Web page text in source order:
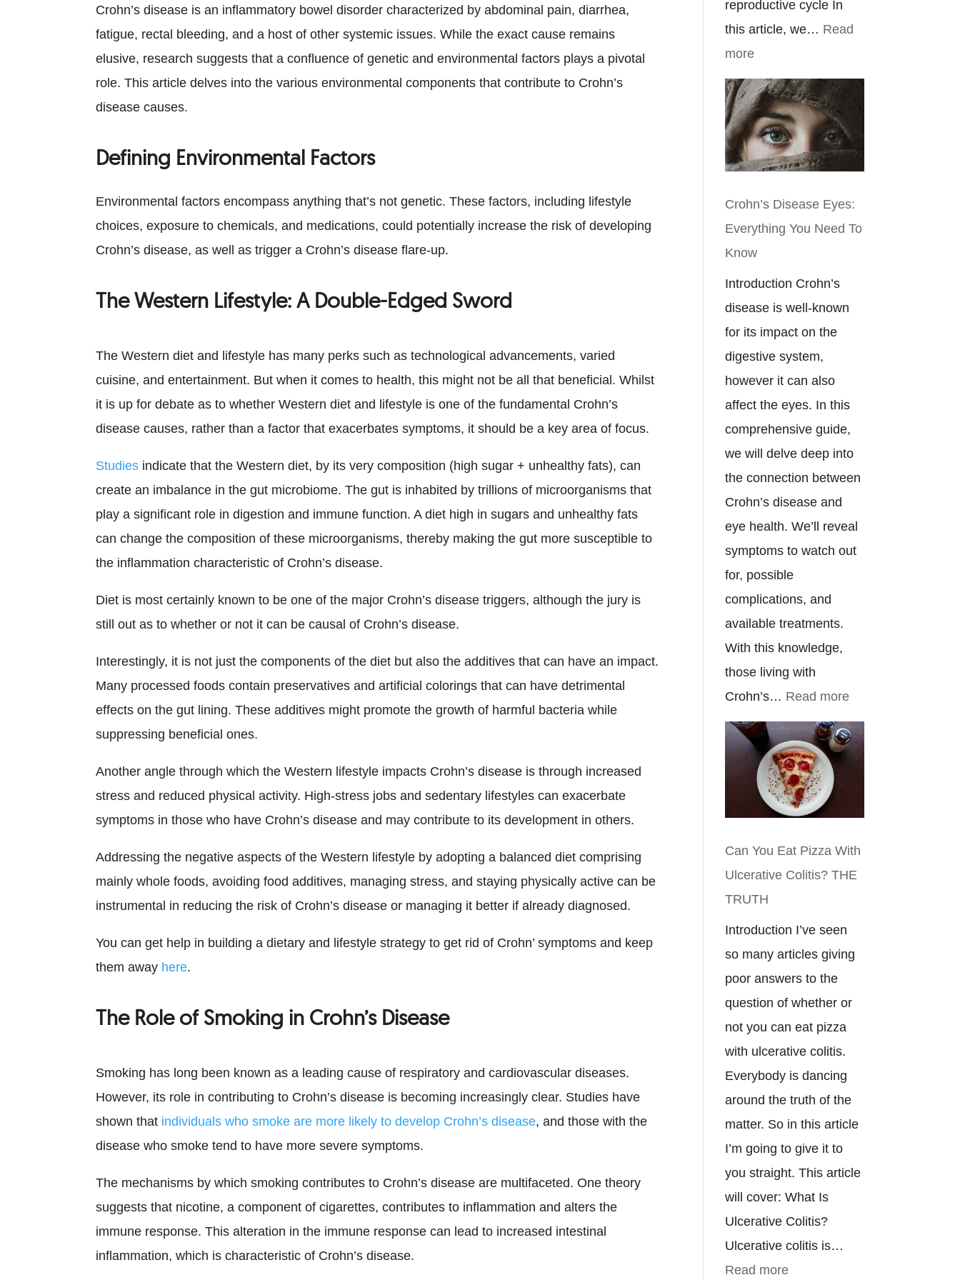
Crohn’s disease is an inflammatory bowel disorder characterized by abdominal pain, diarrhea,
fatigue, rectal bleeding, and a host of other systemic issues. While the exact cause remains
elusive, research suggests that a confluence of genetic and environmental factors plays a pivotal
role. This article delves into the various environmental components that contribute to Crohn’s
disease causes.
Defining Environmental Factors
Environmental factors encompass anything that’s not genetic. These factors, including lifestyle
choices, exposure to chemicals, and medications, could potentially increase the risk of developing
Crohn’s disease, as well as trigger a Crohn’s disease flare-up.
The Western Lifestyle: A Double-Edged Sword
The Western diet and lifestyle has many perks such as technological advancements, varied
cuisine, and entertainment. But when it comes to health, this might not be all that beneficial. Whilst
it is up for debate as to whether Western diet and lifestyle is one of the fundamental Crohn’s
disease causes, rather than a factor that exacerbates symptoms, it should be a key area of focus.
Studies indicate that the Western diet, by its very composition (high sugar + unhealthy fats), can
create an imbalance in the gut microbiome. The gut is inhabited by trillions of microorganisms that
play a significant role in digestion and immune function. A diet high in sugars and unhealthy fats
can change the composition of these microorganisms, thereby making the gut more susceptible to
the inflammation characteristic of Crohn’s disease.
Diet is most certainly known to be one of the major Crohn’s disease triggers, although the jury is
still out as to whether or not it can be causal of Crohn’s disease.
Interestingly, it is not just the components of the diet but also the additives that can have an impact.
Many processed foods contain preservatives and artificial colorings that can have detrimental
effects on the gut lining. These additives might promote the growth of harmful bacteria while
suppressing beneficial ones.
Another angle through which the Western lifestyle impacts Crohn’s disease is through increased
stress and reduced physical activity. High-stress jobs and sedentary lifestyles can exacerbate
symptoms in those who have Crohn’s disease and may contribute to its development in others.
Addressing the negative aspects of the Western lifestyle by adopting a balanced diet comprising
mainly whole foods, avoiding food additives, managing stress, and staying physically active can be
instrumental in reducing the risk of Crohn’s disease or managing it better if already diagnosed.
You can get help in building a dietary and lifestyle strategy to get rid of Crohn’ symptoms and keep
them away here.
The Role of Smoking in Crohn’s Disease
Smoking has long been known as a leading cause of respiratory and cardiovascular diseases.
However, its role in contributing to Crohn’s disease is becoming increasingly clear. Studies have
shown that individuals who smoke are more likely to develop Crohn’s disease, and those with the
disease who smoke tend to have more severe symptoms.
The mechanisms by which smoking contributes to Crohn’s disease are multifaceted. One theory
suggests that nicotine, a component of cigarettes, contributes to inflammation and alters the
immune response. This alteration in the immune response can lead to increased intestinal
inflammation, which is characteristic of Crohn’s disease.
reproductive cycle In
this article, we… Read
more:
Ulcerative
Colitis
Symptoms
Females
Crohn’s Disease Eyes:
Everything You Need To
Know
Introduction Crohn’s
disease is well-known
for its impact on the
digestive system,
however it can also
affect the eyes. In this
comprehensive guide,
we will delve deep into
the connection between
Crohn’s disease and
eye health. We’ll reveal
symptoms to watch out
for, possible
complications, and
available treatments.
With this knowledge,
those living with
Crohn’s… Read more:
Crohn’s
Disease
You
Can You Eat Pizza With
Ulcerative Colitis? THE
TRUTH
Introduction I’ve seen
so many articles giving
poor answers to the
question of whether or
not you can eat pizza
with ulcerative colitis.
Everybody is dancing
around the truth of the
matter. So in this article
I’m going to give it to
you straight. This article
will cover: What Is
Ulcerative Colitis?
Ulcerative colitis is…
Read more: